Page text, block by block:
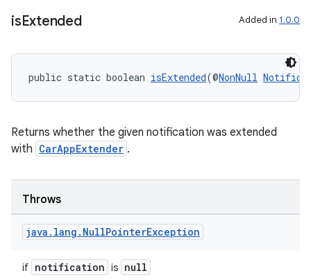
isExtended Added in 1.0.0
public static boolean isExtended(@NonNull
Returns whether the given notification was extended
with CarAppExtender .
Throws
java . lang . NullPointerException
if notification is null